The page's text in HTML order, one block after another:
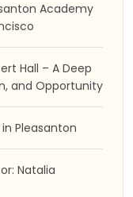
Academy
Hall – A Deep
and Opportunity
Pleasanton
Natalia